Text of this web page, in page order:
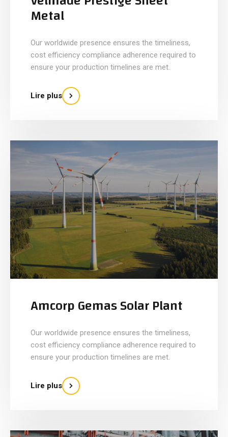
Metal
Our worldwide presence ensures the timeliness,
cost efficiency compliance adherence required to
ensure your production timelines are met.
Lire plus
Amcorp Gemas Solar Plant
Our worldwide presence ensures the timeliness,
cost efficiency compliance adherence required to
ensure your production timelines are met.
Lire plus